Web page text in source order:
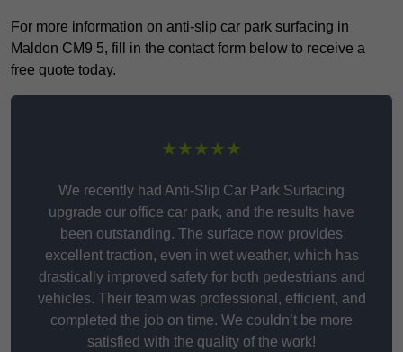
For more information on anti-slip car park surfacing in
Maldon CM9 5, fill in the contact form below to receive a
free quote today.
★★★★★
We recently had Anti-Slip Car Park Surfacing
upgrade our office car park, and the results have
been outstanding. The surface now provides
excellent traction, even in wet weather, which has
drastically improved safety for both pedestrians and
vehicles. Their team was professional, efficient, and
completed the job on time. We couldn’t be more
satisfied with the quality of the work!